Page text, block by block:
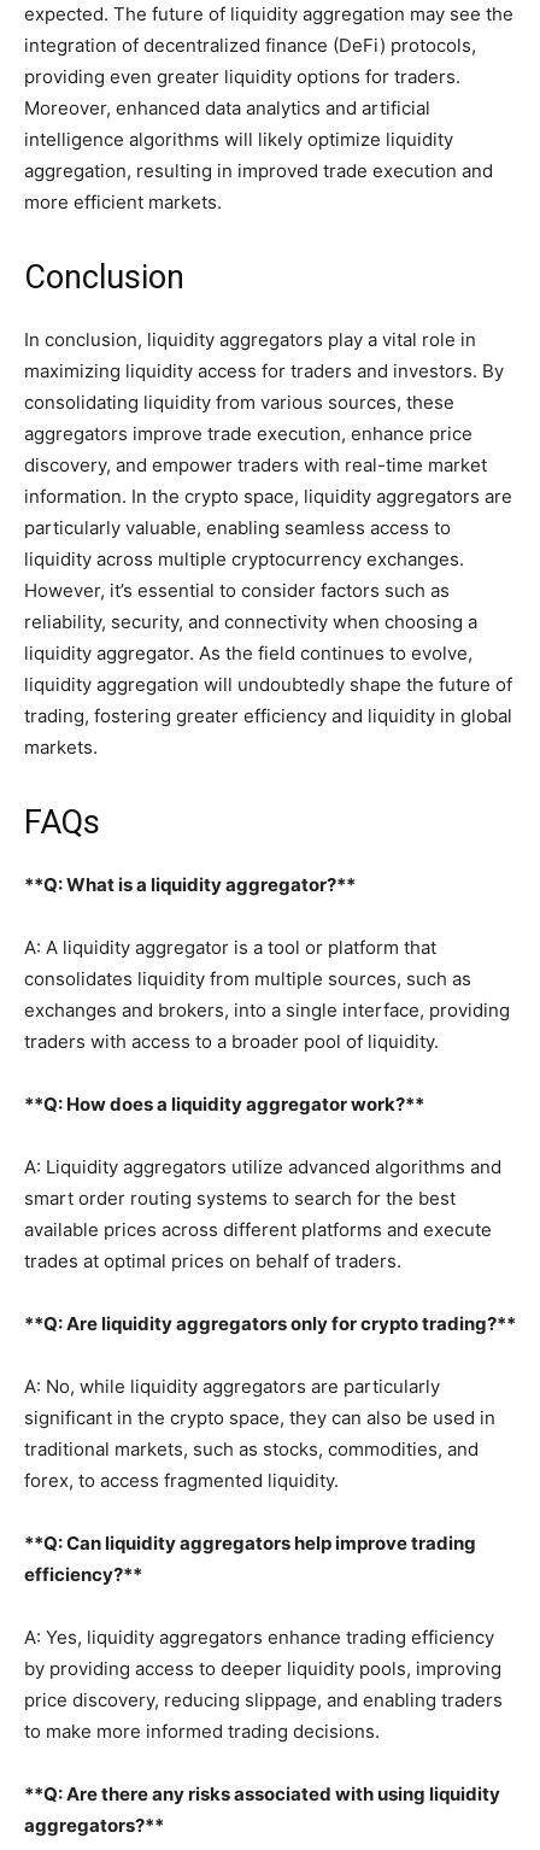
expected. The future of liquidity aggregation may see the
integration of decentralized finance (DeFi) protocols,
providing even greater liquidity options for traders.
Moreover, enhanced data analytics and artificial
intelligence algorithms will likely optimize liquidity
aggregation, resulting in improved trade execution and
more efficient markets.
Conclusion
In conclusion, liquidity aggregators play a vital role in
maximizing liquidity access for traders and investors. By
consolidating liquidity from various sources, these
aggregators improve trade execution, enhance price
discovery, and empower traders with real-time market
information. In the crypto space, liquidity aggregators are
particularly valuable, enabling seamless access to
liquidity across multiple cryptocurrency exchanges.
However, it’s essential to consider factors such as
reliability, security, and connectivity when choosing a
liquidity aggregator. As the field continues to evolve,
liquidity aggregation will undoubtedly shape the future of
trading, fostering greater efficiency and liquidity in global
markets.
FAQs
**Q: What is a liquidity aggregator?**
A: A liquidity aggregator is a tool or platform that
consolidates liquidity from multiple sources, such as
exchanges and brokers, into a single interface, providing
traders with access to a broader pool of liquidity.
**Q: How does a liquidity aggregator work?**
A: Liquidity aggregators utilize advanced algorithms and
smart order routing systems to search for the best
available prices across different platforms and execute
trades at optimal prices on behalf of traders.
**Q: Are liquidity aggregators only for crypto trading?**
A: No, while liquidity aggregators are particularly
significant in the crypto space, they can also be used in
traditional markets, such as stocks, commodities, and
forex, to access fragmented liquidity.
**Q: Can liquidity aggregators help improve trading
efficiency?**
A: Yes, liquidity aggregators enhance trading efficiency
by providing access to deeper liquidity pools, improving
price discovery, reducing slippage, and enabling traders
to make more informed trading decisions.
**Q: Are there any risks associated with using liquidity
aggregators?**